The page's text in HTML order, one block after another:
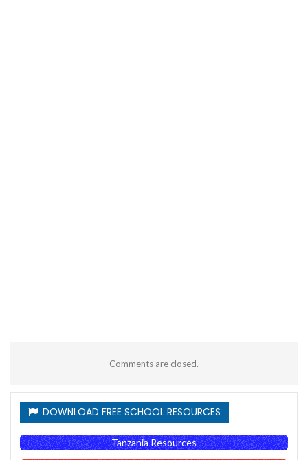
Comments are closed.
DOWNLOAD FREE SCHOOL RESOURCES
Tanzania Resources